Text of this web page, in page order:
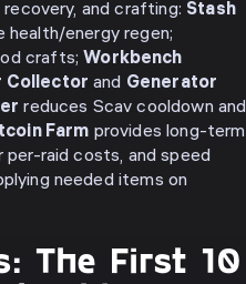
and crafting: Stash
health/energy regen;
crafts; Workbench
Collector and Generator
reduces Scav cooldown and
Farm provides long-term
per-raid costs, and speed
needed items on
The First 10